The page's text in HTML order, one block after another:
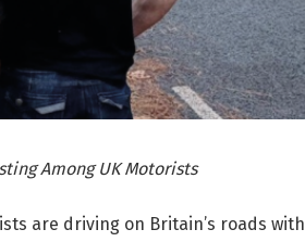
Among UK Motorists
are driving on Britain’s roads with